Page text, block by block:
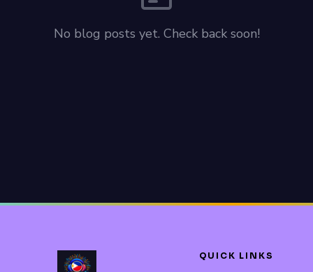
No blog posts yet. Check back soon!
QUICK LINKS